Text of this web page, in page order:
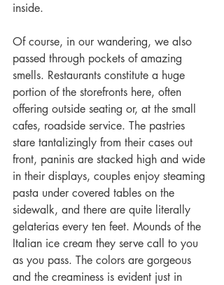
inside.
Of course, in our wandering, we also
passed through pockets of amazing
smells. Restaurants constitute a huge
portion of the storefronts here, often
offering outside seating or, at the small
cafes, roadside service. The pastries
stare tantalizingly from their cases out
front, paninis are stacked high and wide
in their displays, couples enjoy steaming
pasta under covered tables on the
sidewalk, and there are quite literally
gelaterias every ten feet. Mounds of the
Italian ice cream they serve call to you
as you pass. The colors are gorgeous
and the creaminess is evident just in